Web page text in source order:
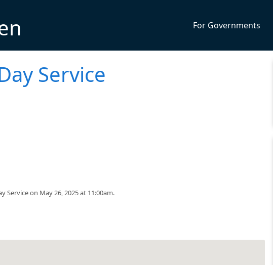
For Governments
Service
Service on May 26, 2025 at 11:00am.